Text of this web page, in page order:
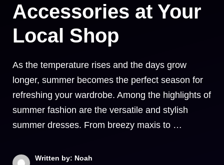
Accessories at Your
Local Shop
As the temperature rises and the days grow
longer, summer becomes the perfect season for
refreshing your wardrobe. Among the highlights of
summer fashion are the versatile and stylish
summer dresses. From breezy maxis to …
Written by: Noah